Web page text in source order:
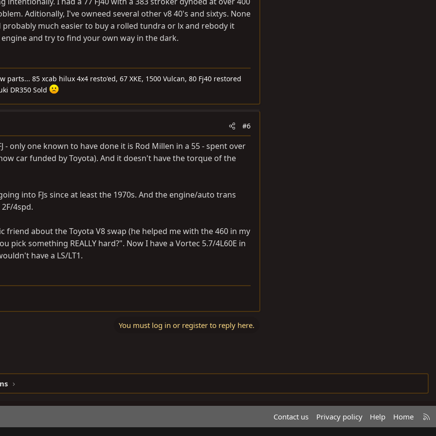
Aditionally, I've owneed several other v8 40's and sixtys. None
probably much easier to buy a rolled tundra or lx and rebody it
and try to find your own way in the dark.
parts... 85 xcab hilux 4x4 resto'ed, 67 XKE, 1500 Vulcan, 80 Fj40 restored
DR350 Sold
#6
- only one known to have done it is Rod Millen in a 55 - spent over
car funded by Toyota). And it doesn't have the torque of the
into FJs since at least the 1970s. And the engine/auto trans
4spd.
friend about the Toyota V8 swap (he helped me with the 460 in my
pick something REALLY hard?". Now I have a Vortec 5.7/4L60E in
have a LS/LT1.
You must log in or register to reply here.
Contact us Privacy policy Help Home
R
S